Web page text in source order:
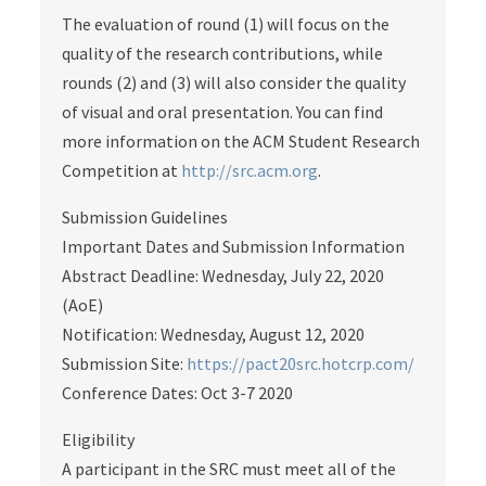
The evaluation of round (1) will focus on the
quality of the research contributions, while
rounds (2) and (3) will also consider the quality
of visual and oral presentation. You can find
more information on the ACM Student Research
Competition at http://src.acm.org.
Submission Guidelines
Important Dates and Submission Information
Abstract Deadline: Wednesday, July 22, 2020
(AoE)
Notification: Wednesday, August 12, 2020
Submission Site: https://pact20src.hotcrp.com/
Conference Dates: Oct 3-7 2020
Eligibility
A participant in the SRC must meet all of the